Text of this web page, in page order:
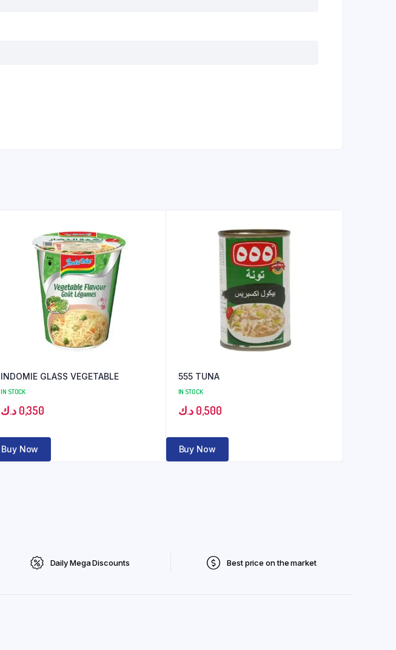
INDOMIE GLASS VEGETABLE
IN STOCK
0,350 د.ك
Buy Now
555 TUNA
IN STOCK
0,500 د.ك
Buy Now
Daily Mega Discounts Best price on the market